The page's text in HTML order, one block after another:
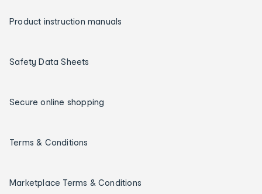
Product instruction manuals
Safety Data Sheets
Secure online shopping
Terms & Conditions
Marketplace Terms & Conditions